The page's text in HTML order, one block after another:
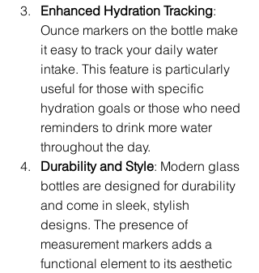
Enhanced Hydration Tracking:
Ounce markers on the bottle make
it easy to track your daily water
intake. This feature is particularly
useful for those with specific
hydration goals or those who need
reminders to drink more water
throughout the day.
Durability and Style: Modern glass
bottles are designed for durability
and come in sleek, stylish
designs. The presence of
measurement markers adds a
functional element to its aesthetic